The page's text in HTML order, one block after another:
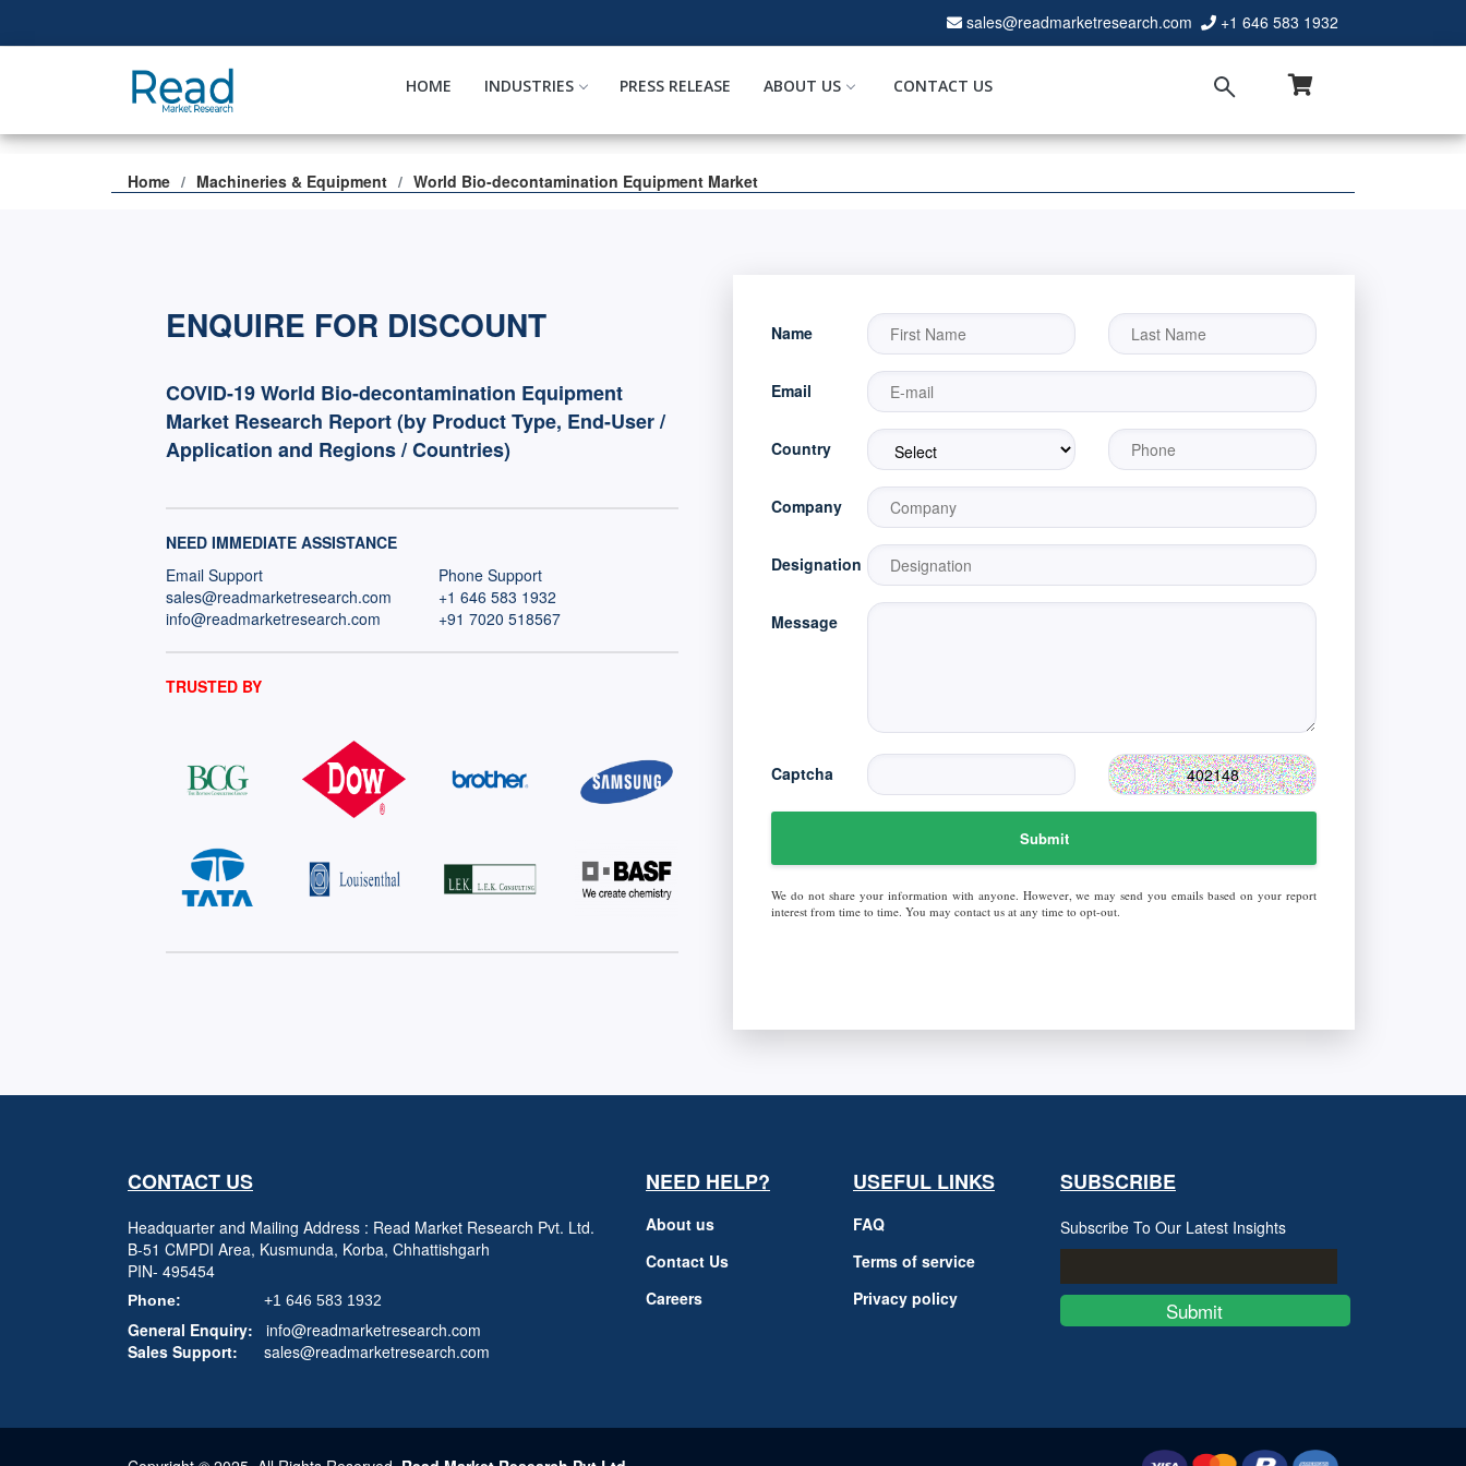
sales@readmarketresearch.com +1 646 583 1932
HOME INDUSTRIES PRESS RELEASE ABOUT US CONTACT US
Home Machineries & Equipment World Bio-decontamination Equipment Market
ENQUIRE FOR DISCOUNT
COVID-19 World Bio-decontamination Equipment
Market Research Report (by Product Type, End-User /
Application and Regions / Countries)
NEED IMMEDIATE ASSISTANCE
Email Support
sales@readmarketresearch.com
info@readmarketresearch.com
Phone Support
+1 646 583 1932
+91 7020 518567
TRUSTED BY
Name
Email
Country
Company
Designation
Message
Captcha
Submit
We do not share your information with anyone. However, we may send you emails based on your report
interest from time to time. You may contact us at any time to opt-out.
CONTACT US
Headquarter and Mailing Address : Read Market Research Pvt. Ltd.
B-51 CMPDI Area, Kusmunda, Korba, Chhattishgarh
PIN- 495454
Phone: +1 646 583 1932
General Enquiry:
info@readmarketresearch.com
Sales Support:
sales@readmarketresearch.com
NEED HELP?
About us
Contact Us
Careers
USEFUL LINKS
FAQ
Terms of service
Privacy policy
SUBSCRIBE
Subscribe To Our Latest Insights
Submit